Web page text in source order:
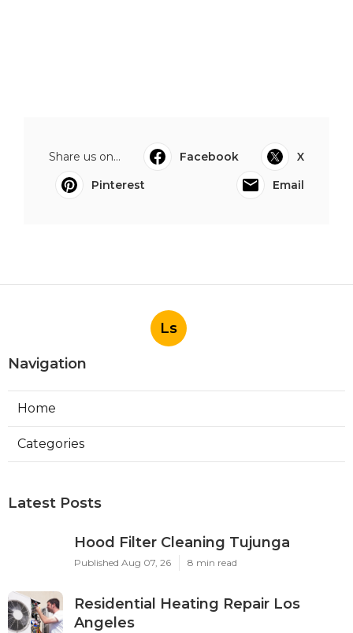
Share us on... Facebook
X
Pinterest
Email
Ls
Navigation
Home
Categories
Latest Posts
Hood Filter Cleaning Tujunga
Published Aug 07, 26 8 min read
Residential Heating Repair Los
Angeles